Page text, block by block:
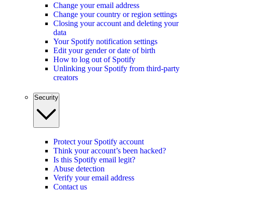
Change your email address
Change your country or region settings
Closing your account and deleting your
data
Your Spotify notification settings
Edit your gender or date of birth
How to log out of Spotify
Unlinking your Spotify from third-party
creators
Security
Protect your Spotify account
Think your account’s been hacked?
Is this Spotify email legit?
Abuse detection
Verify your email address
Contact us